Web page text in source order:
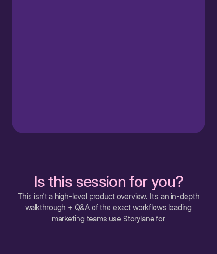
Is this session for you?
This isn't a high-level product overview. It's an in-depth
walkthrough + Q&A of the exact workflows leading
marketing teams use Storylane for